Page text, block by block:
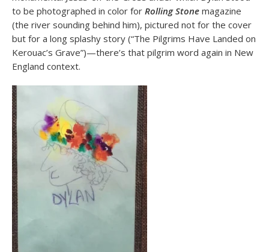
to be photographed in color for Rolling Stone magazine
(the river sounding behind him), pictured not for the cover
but for a long splashy story (“The Pilgrims Have Landed on
Kerouac’s Grave”)—there’s that pilgrim word again in New
England context.